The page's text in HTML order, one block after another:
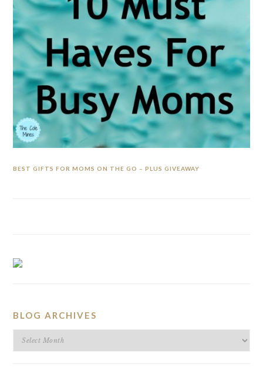
BEST GIFTS FOR MOMS ON THE GO – PLUS GIVEAWAY
BLOG ARCHIVES
BLOG